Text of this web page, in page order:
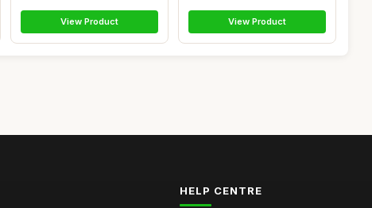
View Product View Product
HELP CENTRE